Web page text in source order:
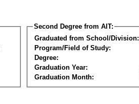
Second Degree from AIT:
Graduated from School/Division:
Program/Field of Study:
Degree:
Graduation Year:
Graduation Month: